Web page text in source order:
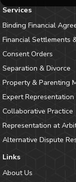
Services
Binding Financial
Financial Settlements
Consent Orders
Separation & Divorce
Property & Parenting
Expert
Collaborative Practice
Representation at
Alternative Dispute
Links
About Us